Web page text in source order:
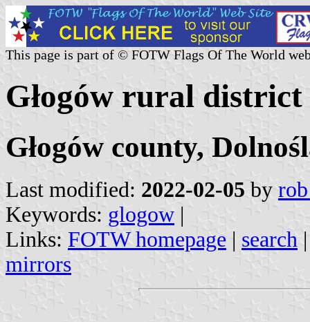
This page is part of © FOTW Flags Of The World
Głogów rural
Głogów county,
Last modified: 2022-02-05 by
Keywords: glogow |
Links: FOTW homepage | search
mirrors